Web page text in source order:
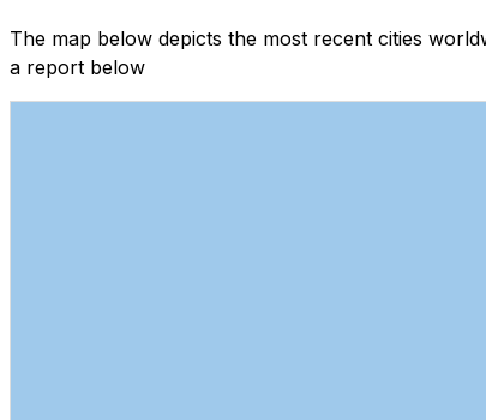
The map below depicts the most recent cities
a report below